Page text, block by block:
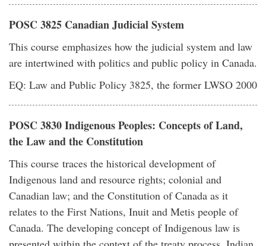
POSC 3825 Canadian Judicial System
This course emphasizes how the judicial system and law
are intertwined with politics and public policy in Canada.
EQ: Law and Public Policy 3825, the former LWSO 2000
POSC 3830 Indigenous Peoples: Concepts of Land,
the Law and the Constitution
This course traces the historical development of
Indigenous land and resource rights; colonial and
Canadian law; and the Constitution of Canada as it
relates to the First Nations, Inuit and Metis people of
Canada. The developing concept of Indigenous law is